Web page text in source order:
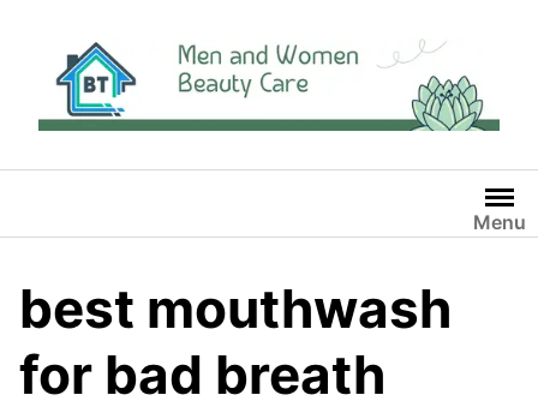
content
Menu
best mouthwash
for bad breath